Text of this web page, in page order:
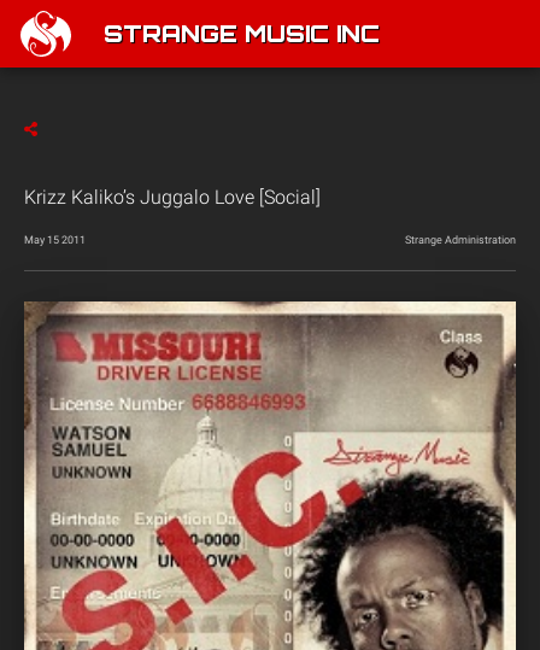
STRANGE MUSIC INC
Krizz Kaliko’s Juggalo Love [Social]
May 15 2011 Strange Administration